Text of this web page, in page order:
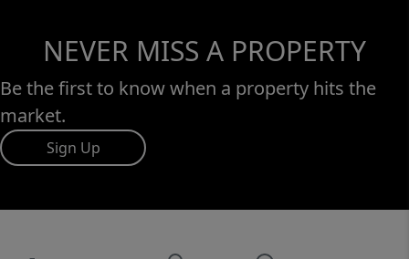
NEVER MISS A PROPERTY
Be the first to know when a property hits the
market.
Sign Up